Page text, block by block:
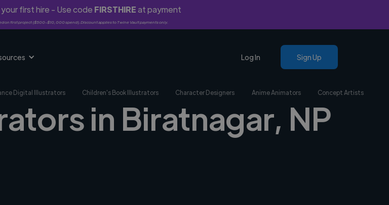
first hire - Use code FIRSTHIREat payment
on first project ($500-$10,000 spend). Discount applies to Twine Vault payments only.
Log In Sign Up
Digital Illustrators Children's Book Illustrators Character Designers Anime Animators Concept Artists
in Biratnagar, NP